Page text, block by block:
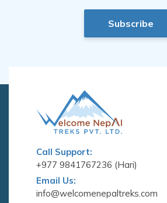
Subscribe
Call Support:
+977 9841767236 (Hari)
Email Us:
info@welcomenepaltreks.com